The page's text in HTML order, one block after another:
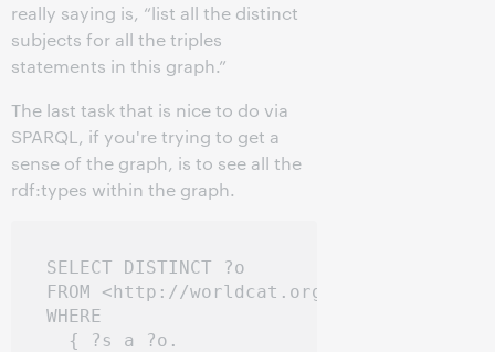
really saying is, “list all the distinct
subjects for all the triples
statements in this graph.”
The last task that is nice to do via
SPARQL, if you're trying to get a
sense of the graph, is to see all the
rdf:types within the graph.
SELECT DISTINCT ?o
FROM <http://worldcat.org/entity/work/id/
WHERE
{ ?s a ?o.